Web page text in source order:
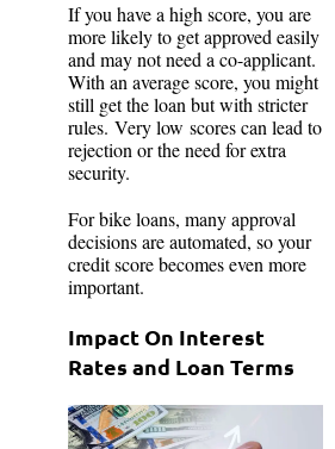
If you have a high score, you are
more likely to get approved easily
and may not need a co-applicant.
With an average score, you might
still get the loan but with stricter
rules. Very low scores can lead to
rejection or the need for extra
security.
For bike loans, many approval
decisions are automated, so your
credit score becomes even more
important.
Impact On Interest
Rates and Loan Terms